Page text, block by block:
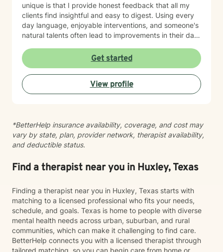
unique is that I provide honest feedback that all my
clients find insightful and easy to digest. Using every
day language, enjoyable interventions, and someone's
natural talents often lead to improvements in their daily
Get started
View profile
*BetterHelp insurance availability, coverage, and cost may
vary by state, plan, provider network, therapist availability,
and deductible status.
Find a therapist near you in Huxley, Texas
Finding a therapist near you in Huxley, Texas starts with
matching to a licensed professional who fits your needs,
schedule, and goals. Texas is home to people with diverse
mental health needs across urban, suburban, and rural
communities, which can make it challenging to find care.
BetterHelp connects you with a licensed therapist through
tailored matching, so you can begin care from home or